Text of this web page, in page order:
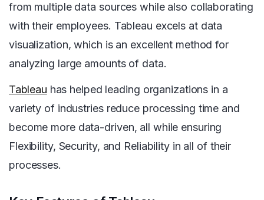
from multiple data sources while also collaborating
with their employees. Tableau excels at data
visualization, which is an excellent method for
analyzing large amounts of data.
Tableau has helped leading organizations in a
variety of industries reduce processing time and
become more data-driven, all while ensuring
Flexibility, Security, and Reliability in all of their
processes.